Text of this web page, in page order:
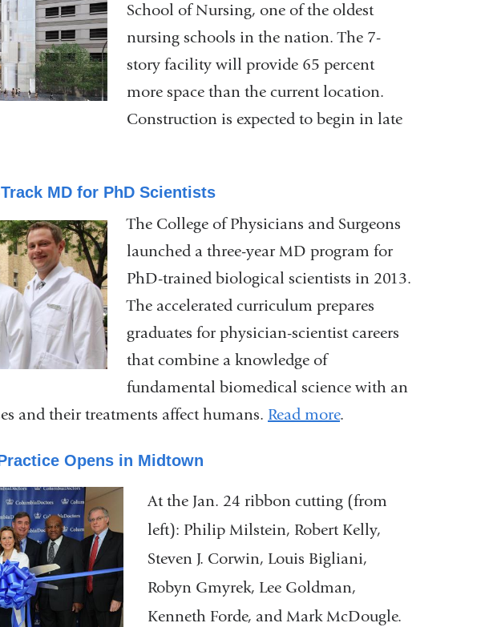
School of Nursing, one of the oldest
nursing schools in the nation. The 7-
story facility will provide 65 percent
more space than the current location.
Construction is expected to begin in late
MD for PhD Scientists
The College of Physicians and Surgeons
launched a three-year MD program for
PhD-trained biological scientists in 2013.
The accelerated curriculum prepares
graduates for physician-scientist careers
that combine a knowledge of
fundamental biomedical science with an
and their treatments affect humans. Read more.
Opens in Midtown
At the Jan. 24 ribbon cutting (from
left): Philip Milstein, Robert Kelly,
Steven J. Corwin, Louis Bigliani,
Robyn Gmyrek, Lee Goldman,
Kenneth Forde, and Mark McDougle.